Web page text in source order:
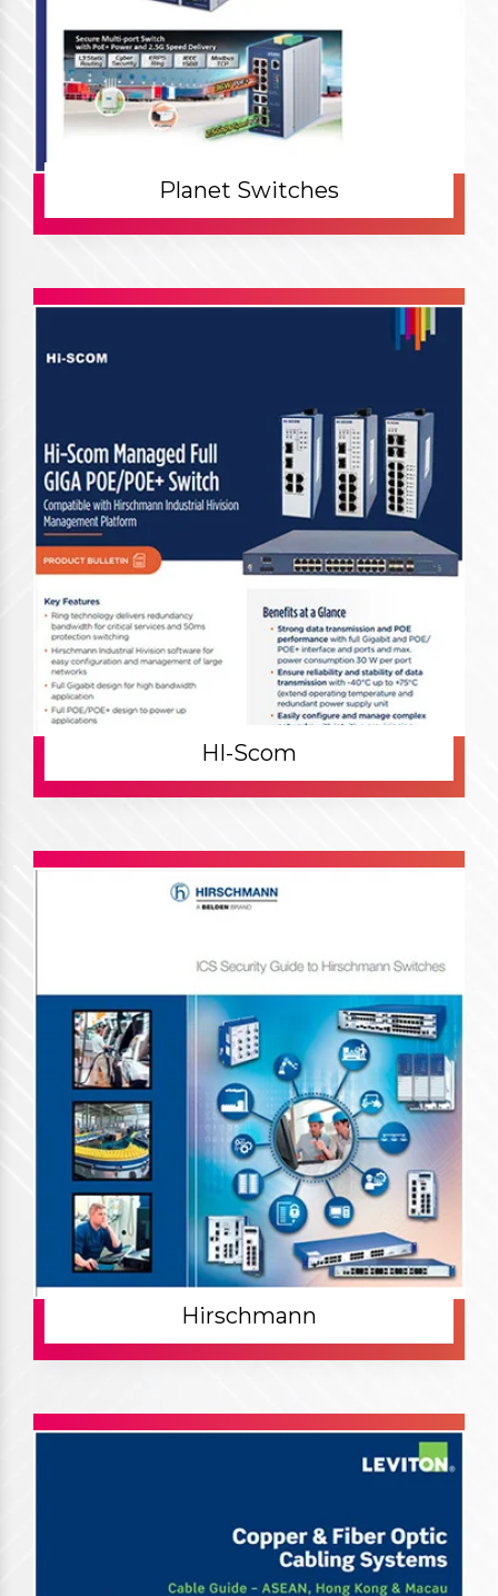
Planet Switches
HI-Scom
Hirschmann